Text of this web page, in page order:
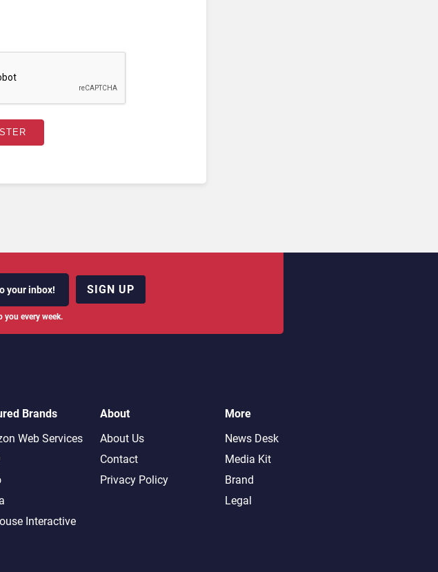
your inbox!
you every week.
SIGN UP
Brands
Web Services
Interactive
About
About Us
Contact
Privacy Policy
More
News Desk
Media Kit
Brand
Legal